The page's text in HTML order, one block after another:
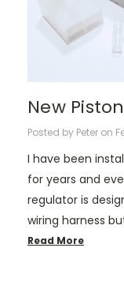
New
Posted by Peter on
I have been
for years and
regulator is
wiring harness
Read More